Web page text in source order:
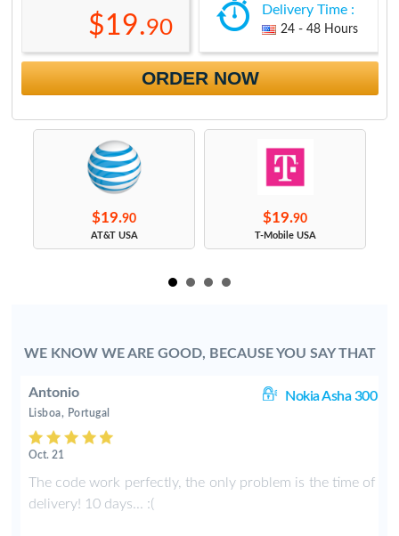
$19.90
Delivery Time :
24 - 48 Hours
ORDER NOW
$19.90
AT&T USA
$19.90
T-Mobile USA
WE KNOW WE ARE GOOD, BECAUSE YOU SAY THAT
Antonio Nokia Asha 300
Lisboa, Portugal
Oct. 21
The code work perfectly, the only problem is the time of
delivery! 10 days... :(